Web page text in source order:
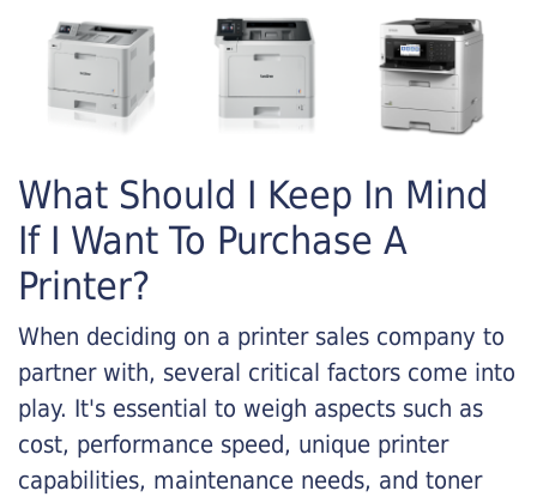
What Should I Keep In Mind
If I Want To Purchase A
Printer?
When deciding on a printer sales company to
partner with, several critical factors come into
play. It's essential to weigh aspects such as
cost, performance speed, unique printer
capabilities, maintenance needs, and toner